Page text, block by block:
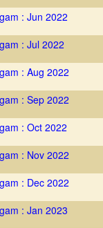
: Jun 2022
: Jul 2022
: Aug 2022
: Sep 2022
: Oct 2022
: Nov 2022
: Dec 2022
: Jan 2023